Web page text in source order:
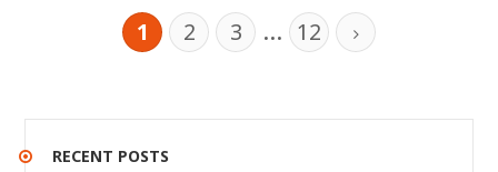
1 2 3 … 12
RECENT POSTS